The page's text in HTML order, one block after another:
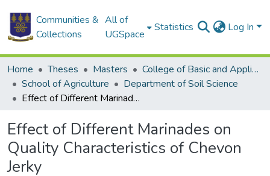
Communities &
Collections
All of
UGSpace
Statistics Log In
Home Theses Masters
College of Basic and Applied Sciences
School of Agriculture
Department of Soil Science
Effect of Different Marinades on Quality Characteristics of Chevon Jerky
Effect of Different Marinades on
Quality Characteristics of Chevon
Jerky